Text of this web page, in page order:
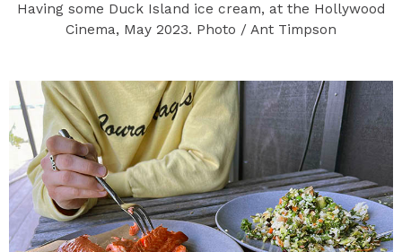
Having some Duck Island ice cream, at the Hollywood
Cinema, May 2023. Photo / Ant Timpson